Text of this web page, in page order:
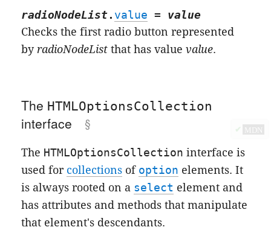
radioNodeList . value = value
Checks the first radio button represented
by radioNodeList that has valuevalue.
The HTMLOptionsCollection
interface ✔ MDN
The HTMLOptionsCollection interface is
used for collections of option elements. It
is always rooted on a select element and
has attributes and methods that manipulate
that element's descendants.